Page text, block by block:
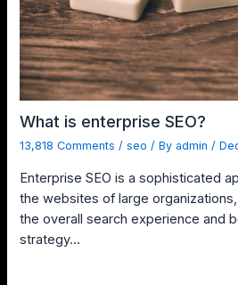
What is enterprise SEO?
13,818 Comments /seo / By admin/
Enterprise SEO is a sophisticated
the websites of large
the overall search experience and
strategy…